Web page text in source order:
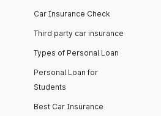
Car Insurance Check
Third party car insurance
Types of Personal Loan
Personal Loan for
Students
Best Car Insurance